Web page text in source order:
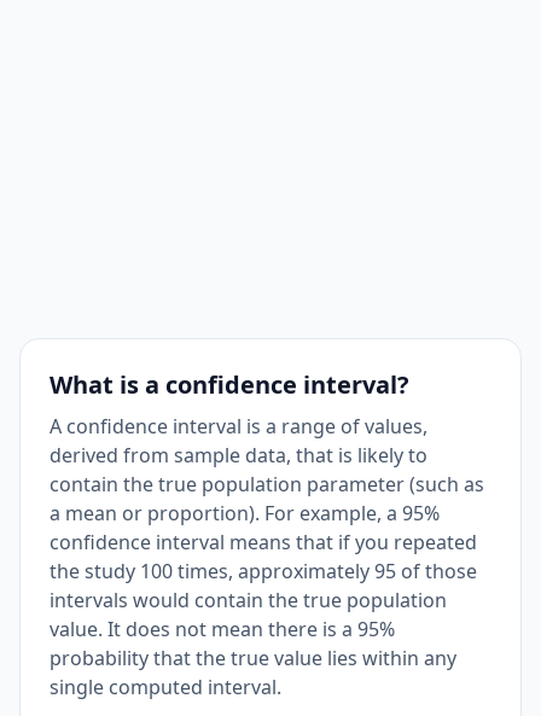
What is a confidence interval?
A confidence interval is a range of values,
derived from sample data, that is likely to
contain the true population parameter (such as
a mean or proportion). For example, a 95%
confidence interval means that if you repeated
the study 100 times, approximately 95 of those
intervals would contain the true population
value. It does not mean there is a 95%
probability that the true value lies within any
single computed interval.